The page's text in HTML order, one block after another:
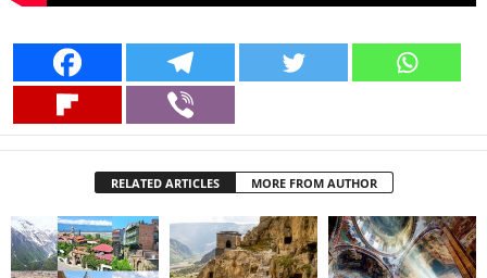
RELATED ARTICLES MORE FROM AUTHOR